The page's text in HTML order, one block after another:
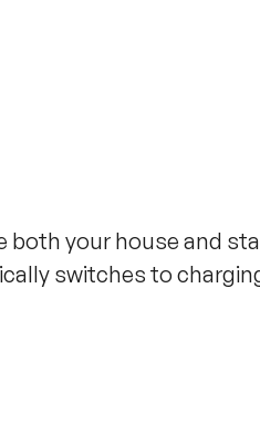
both your house and
switches to